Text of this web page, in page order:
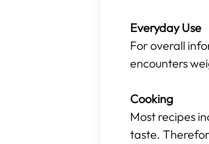
Everyday Use
For overall
encounters
Cooking
Most recipes
taste.